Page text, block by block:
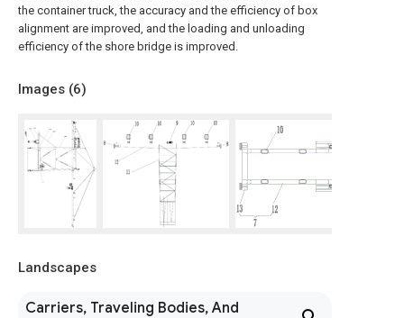
the container truck, the accuracy and the efficiency of box
alignment are improved, and the loading and unloading
efficiency of the shore bridge is improved.
Images (6)
Landscapes
Carriers, Traveling Bodies, And